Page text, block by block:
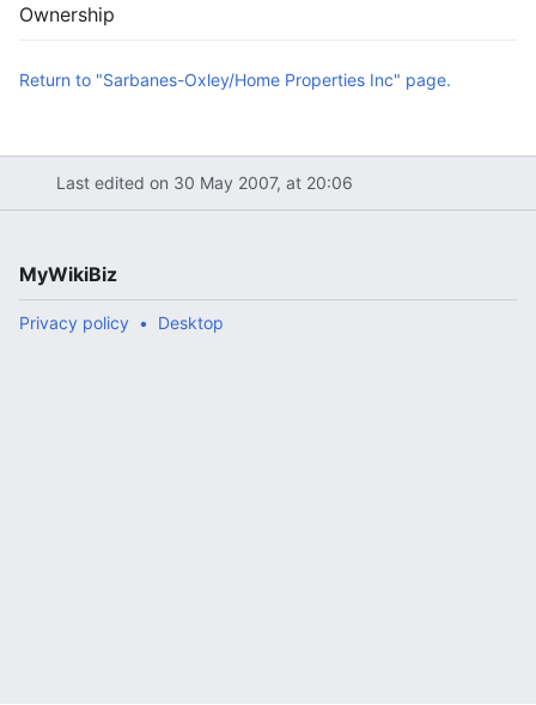
Ownership
Return to "Sarbanes-Oxley/Home Properties Inc" page.
Last edited on 30 May 2007, at 20:06
MyWikiBiz
Privacy policy Desktop